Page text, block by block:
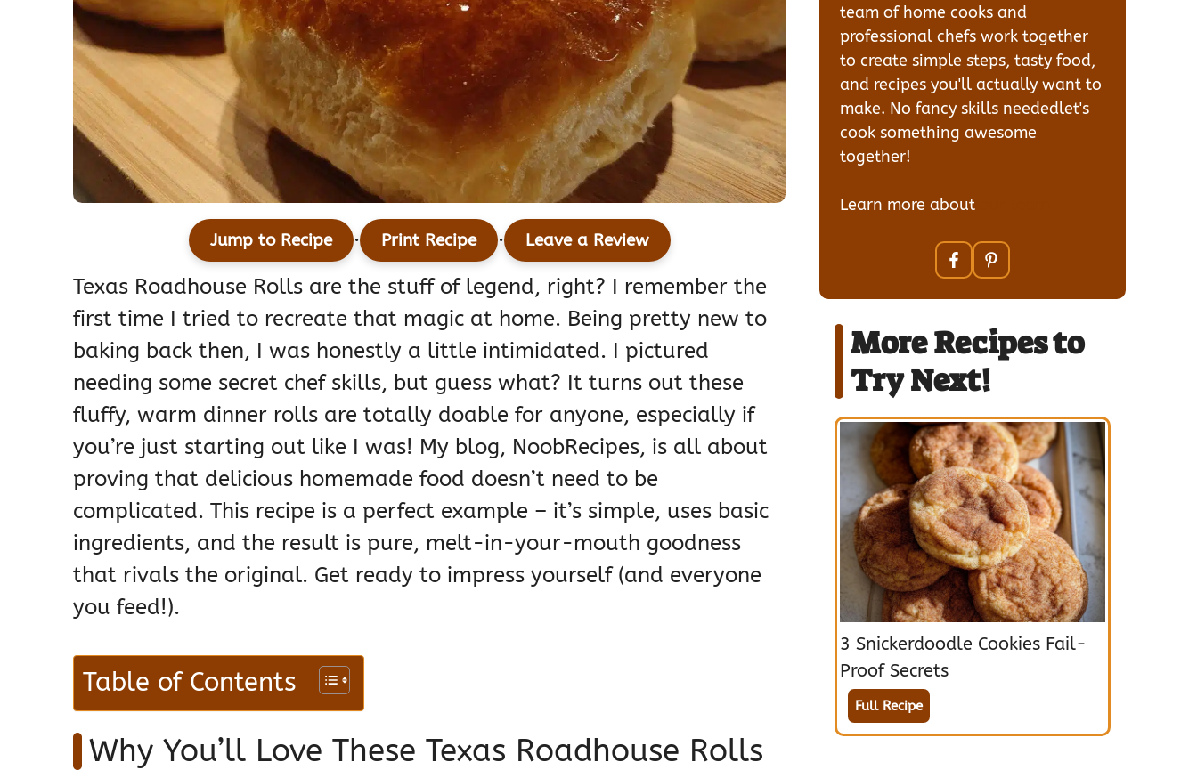
Jump to Recipe · Print Recipe · Leave a Review
Texas Roadhouse Rolls are the stuff of legend, right? I remember the
first time I tried to recreate that magic at home. Being pretty new to
baking back then, I was honestly a little intimidated. I pictured
needing some secret chef skills, but guess what? It turns out these
fluffy, warm dinner rolls are totally doable for anyone, especially if
you’re just starting out like I was! My blog, NoobRecipes, is all about
proving that delicious homemade food doesn’t need to be
complicated. This recipe is a perfect example – it’s simple, uses basic
ingredients, and the result is pure, melt-in-your-mouth goodness
that rivals the original. Get ready to impress yourself (and everyone
you feed!).
Table of Contents
Why You’ll Love These Texas Roadhouse Rolls
team of home cooks and
professional chefs work together
to create simple steps, tasty food,
and recipes you'll actually want to
make. No fancy skills neededlet's
cook something awesome
together!
Learn more about
More Recipes to
Try Next!
3 Snickerdoodle Cookies Fail-
Proof Secrets
Full Recipe